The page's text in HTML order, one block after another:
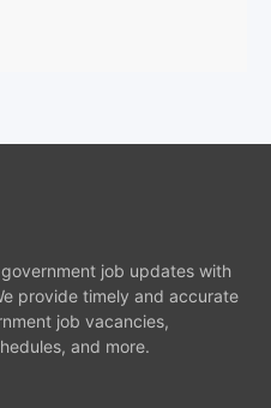
job updates with
provide timely and accurate
job vacancies,
and more.